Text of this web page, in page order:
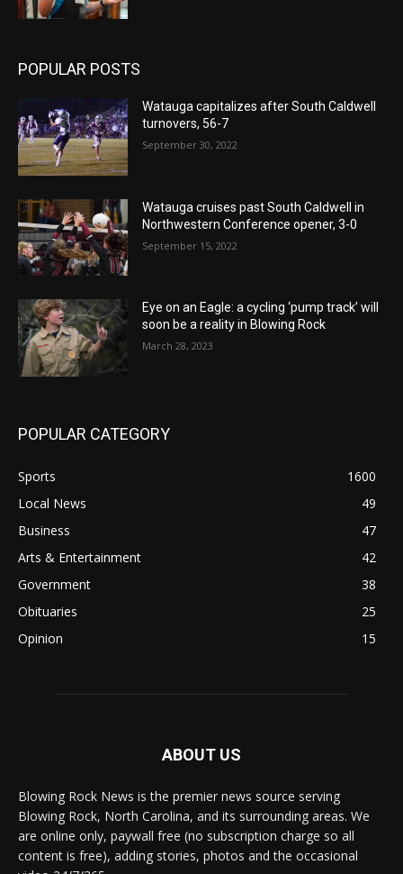
POPULAR POSTS
Watauga capitalizes after South Caldwell
turnovers, 56-7
September 30, 2022
Watauga cruises past South Caldwell in
Northwestern Conference opener, 3-0
September 15, 2022
Eye on an Eagle: a cycling ‘pump track’ will
soon be a reality in Blowing Rock
March 28, 2023
POPULAR CATEGORY
Sports
1600
Local News
49
Business
47
Arts & Entertainment
42
Government
38
Obituaries
25
Opinion
15
ABOUT US
Blowing Rock News is the premier news source serving
Blowing Rock, North Carolina, and its surrounding areas. We
are online only, paywall free (no subscription charge so all
content is free), adding stories, photos and the occasional